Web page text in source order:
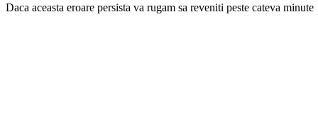
Daca aceasta eroare persista va rugam sa reveniti peste cateva minute